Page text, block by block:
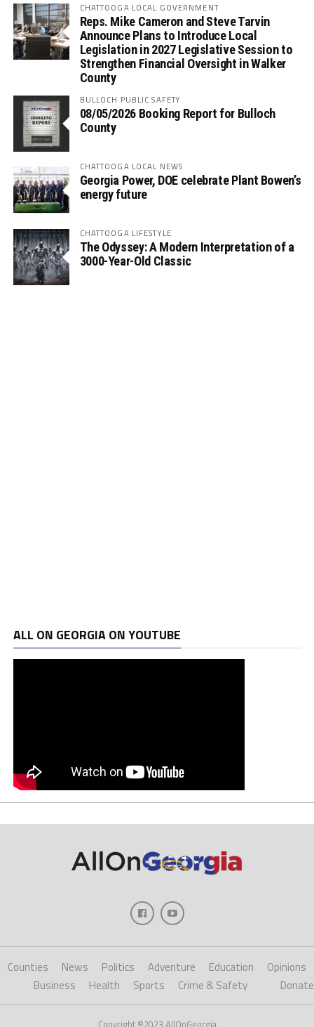
CHATTOOGA LOCAL GOVERNMENT
Reps. Mike Cameron and Steve Tarvin
Announce Plans to Introduce Local
Legislation in 2027 Legislative Session to
Strengthen Financial Oversight in Walker
County
BULLOCH PUBLIC SAFETY
08/05/2026 Booking Report for Bulloch
County
CHATTOOGA LOCAL NEWS
Georgia Power, DOE celebrate Plant Bowen’s
energy future
CHATTOOGA LIFESTYLE
The Odyssey: A Modern Interpretation of a
3000-Year-Old Classic
ALL ON GEORGIA ON YOUTUBE
Counties News Politics Adventure Education
Opinions
Business
Health Sports Crime & Safety Donate
Copyright ©2023 AllOnGeorgia